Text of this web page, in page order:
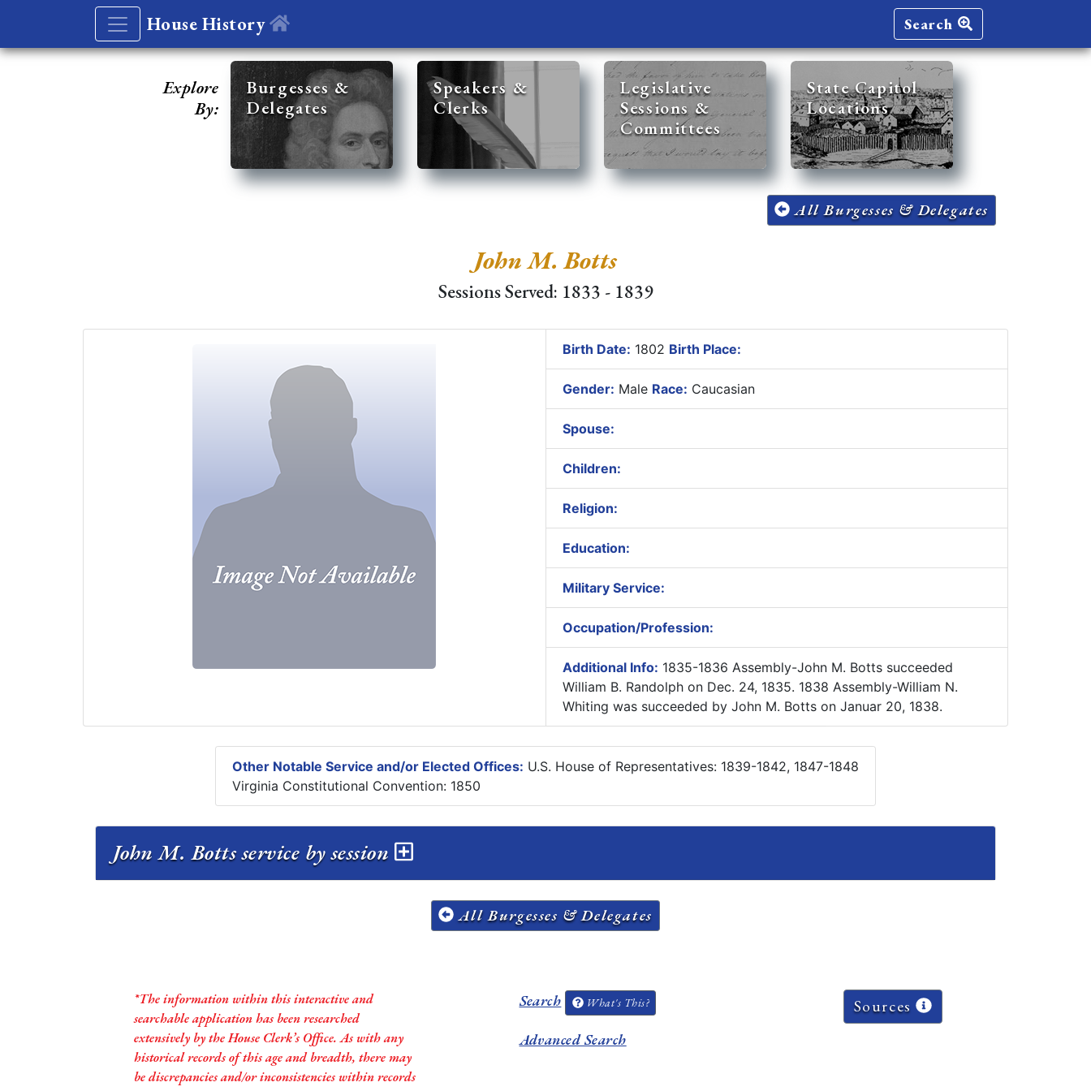
House History Search
Explore
By:
Burgesses &
Delegates
Speakers &
Clerks
Legislative
Sessions &
Committees
State Capitol
Locations
All Burgesses & Delegates
John M. Botts
Sessions Served: 1833 - 1839
Birth Date: 1802 Birth Place:
Gender: Male Race: Caucasian
Spouse:
Children:
Religion:
Education:
Military Service:
Occupation/Profession:
Additional Info: 1835-1836 Assembly-John M. Botts succeeded
William B. Randolph on Dec. 24, 1835. 1838 Assembly-William N.
Whiting was succeeded by John M. Botts on Januar 20, 1838.
Other Notable Service and/or Elected Offices: U.S. House of Representatives: 1839-1842, 1847-1848
Virginia Constitutional Convention: 1850
John M. Botts service by session
All Burgesses & Delegates
*The information within this interactive and
searchable application has been researched
extensively by the House Clerk’s Office. As with any
historical records of this age and breadth, there may
be discrepancies and/or inconsistencies within records
Search What's This?
Advanced Search
Sources